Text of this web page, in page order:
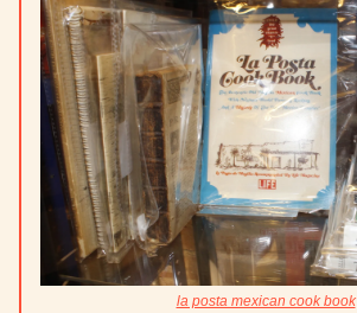
la posta mexican cook book